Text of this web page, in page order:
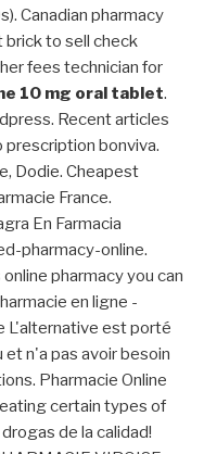
Canadian pharmacy
brick to sell check
fees technician for
10 mg oral tablet.
Recent articles
prescription bonviva.
Dodie. Cheapest
France.
En Farmacia
pharmacy-online.
pharmacy you can
en ligne -
L'alternative est porté
n'a pas avoir besoin
Pharmacie Online
certain types of
de la calidad!